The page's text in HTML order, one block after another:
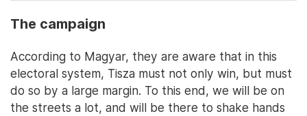
The campaign
According to Magyar, they are aware that in this
electoral system, Tisza must not only win, but must
do so by a large margin. To this end, we will be on
the streets a lot, and will be there to shake hands